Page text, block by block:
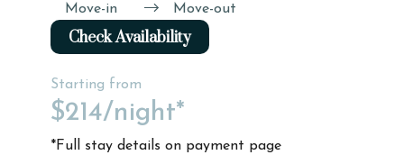
Move-in Move-out
Check Availability
Starting from
$214/night*
*Full stay details on payment page